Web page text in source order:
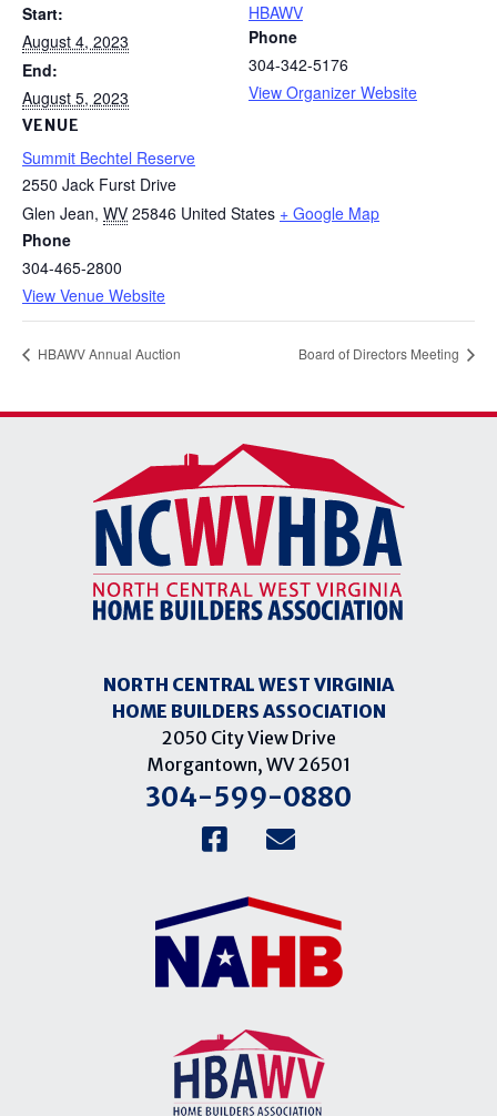
Start:
August 4, 2023
End:
August 5, 2023
VENUE
Summit Bechtel Reserve
2550 Jack Furst Drive
Glen Jean, WV 25846 United States + Google Map
Phone
304-465-2800
View Venue Website
HBAWV
Phone
304-342-5176
View Organizer Website
HBAWV Annual Auction Board of Directors Meeting
NORTH CENTRAL WEST VIRGINIA
HOME BUILDERS ASSOCIATION
2050 City View Drive
Morgantown, WV 26501
304-599-0880